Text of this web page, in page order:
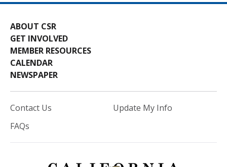
ABOUT CSR
GET INVOLVED
MEMBER RESOURCES
CALENDAR
NEWSPAPER
Contact Us
FAQs
Update My Info